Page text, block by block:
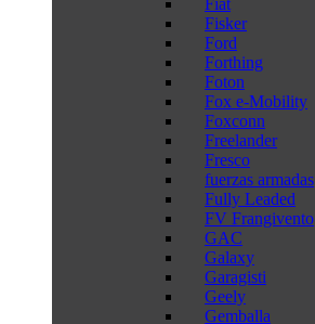
Fiat
Fisker
Ford
Forthing
Foton
Fox e-Mobility
Foxconn
Freelander
Fresco
fuerzas armadas
Fully Leaded
FV Frangivento
GAC
Galaxy
Garagisti
Geely
Gemballa